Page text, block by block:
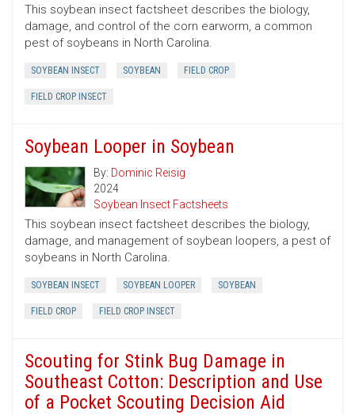
This soybean insect factsheet describes the biology,
damage, and control of the corn earworm, a common
pest of soybeans in North Carolina.
SOYBEAN INSECT SOYBEAN FIELD CROP
FIELD CROP INSECT
Soybean Looper in Soybean
By: Dominic Reisig
2024
Soybean Insect Factsheets
This soybean insect factsheet describes the biology,
damage, and management of soybean loopers, a pest of
soybeans in North Carolina.
SOYBEAN INSECT SOYBEAN LOOPER SOYBEAN
FIELD CROP FIELD CROP INSECT
Scouting for Stink Bug Damage in
Southeast Cotton: Description and Use
of a Pocket Scouting Decision Aid